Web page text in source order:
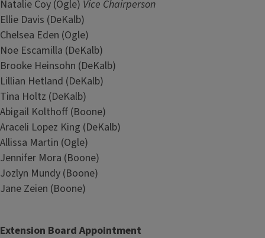
Natalie Coy (Ogle) Vice Chairperson
Ellie Davis (DeKalb)
Chelsea Eden (Ogle)
Noe Escamilla (DeKalb)
Brooke Heinsohn (DeKalb)
Lillian Hetland (DeKalb)
Tina Holtz (DeKalb)
Abigail Kolthoff (Boone)
Araceli Lopez King (DeKalb)
Allissa Martin (Ogle)
Jennifer Mora (Boone)
Jozlyn Mundy (Boone)
Jane Zeien (Boone)
Extension Board Appointment